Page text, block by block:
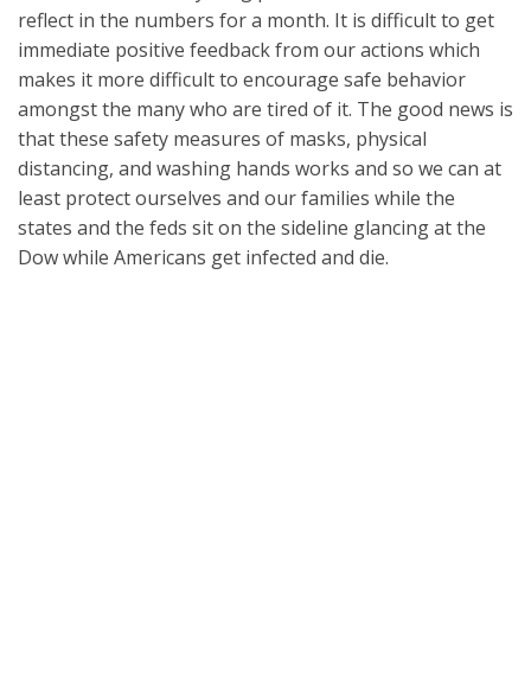
reflect in the numbers for a month. It is difficult to get
immediate positive feedback from our actions which
makes it more difficult to encourage safe behavior
amongst the many who are tired of it. The good news is
that these safety measures of masks, physical
distancing, and washing hands works and so we can at
least protect ourselves and our families while the
states and the feds sit on the sideline glancing at the
Dow while Americans get infected and die.